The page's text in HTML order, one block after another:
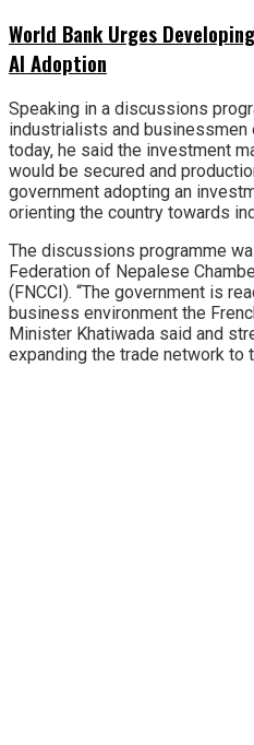
World Bank Urges
AI Adoption
Speaking in a discussions
industrialists and businessmen
today, he said the investment
would be secured and
government adopting an
orienting the country towards
The discussions programme
Federation of Nepalese
(FNCCI). “The government is
business environment the
Minister Khatiwada said and
expanding the trade network to